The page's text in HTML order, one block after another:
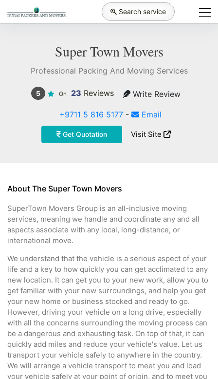
Search service
Super Town Movers
Professional Packing And Moving Services
5 On 23 Reviews Write Review
+9711 5 816 5177 - Email
Get Quotation Visit Site
About The Super Town Movers
SuperTown Movers Group is an all-inclusive moving
services, meaning we handle and coordinate any and all
aspects associate with any local, long-distance, or
international move.
We understand that the vehicle is a serious aspect of your
life and a key to how quickly you can get acclimated to any
new location. It can get you to your new work, allow you to
get familiar with your new surroundings, and help you get
your new home or business stocked and ready to go.
However, driving your vehicle on a long drive, especially
with all the concerns surrounding the moving process can
be a dangerous and exhausting task. On top of that, it can
quickly add miles and reduce your vehicle's value. Let us
transport your vehicle safely to anywhere in the country.
We will arrange a vehicle transport to meet you and load
your vehicle safely at your point of origin, and to meet you